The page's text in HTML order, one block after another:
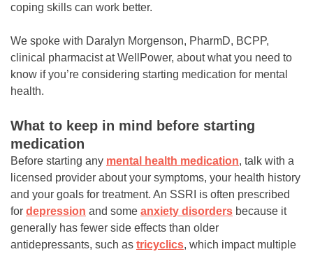
coping skills can work better.
We spoke with Daralyn Morgenson, PharmD, BCPP,
clinical pharmacist at WellPower, about what you need to
know if you’re considering starting medication for mental
health.
What to keep in mind before starting
medication
Before starting any mental health medication, talk with a
licensed provider about your symptoms, your health history
and your goals for treatment. An SSRI is often prescribed
for depression and some anxiety disorders because it
generally has fewer side effects than older
antidepressants, such as tricyclics, which impact multiple